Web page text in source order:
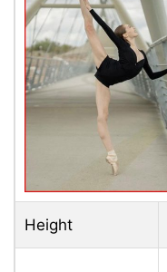
Height